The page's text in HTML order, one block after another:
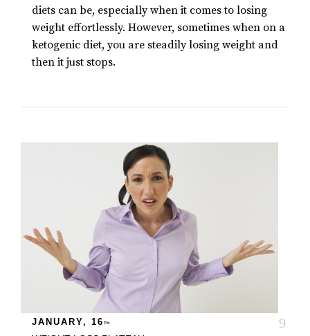
diets can be, especially when it comes to losing
weight effortlessly. However, sometimes when on a
ketogenic diet, you are steadily losing weight and
then it just stops.
JANUARY, 16 TH